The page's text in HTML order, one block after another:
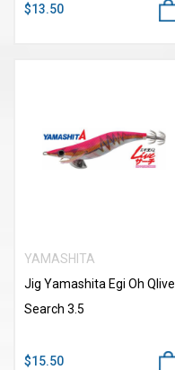
$13.50
YAMASHITA
Jig Yamashita Egi Oh Qlive
Search 3.5
$15.50